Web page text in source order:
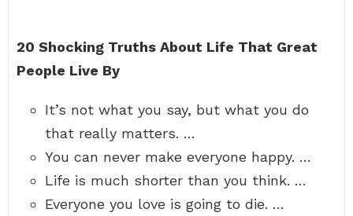
20 Shocking Truths About Life That Great
People Live By
It’s not what you say, but what you do
that really matters. …
You can never make everyone happy. …
Life is much shorter than you think. …
Everyone you love is going to die. …